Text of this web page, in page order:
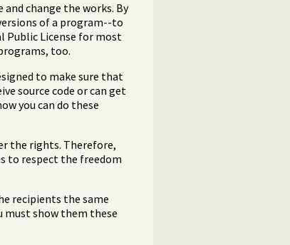
change the works. By
of a program--to
Public License for most
too.
to make sure that
source code or can get
you can do these
the rights. Therefore,
to respect the freedom
recipients the same
must show them these